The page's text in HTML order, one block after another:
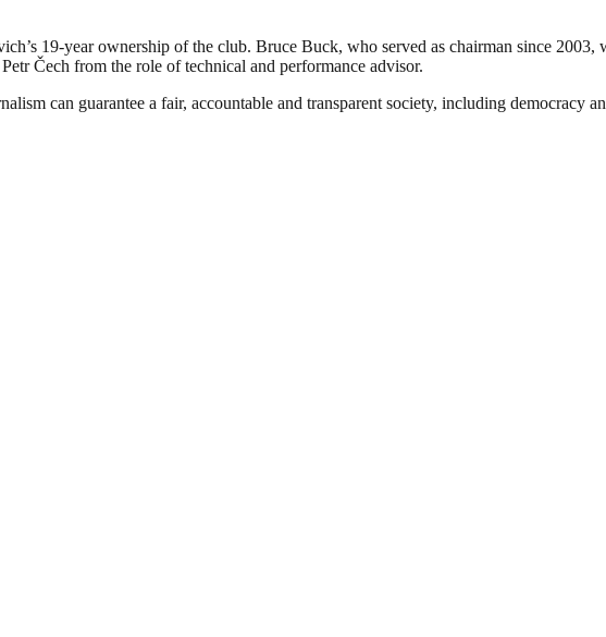
19-year ownership of the club. Bruce Buck, who served as chairman since
Čech from the role of technical and performance advisor.
can guarantee a fair, accountable and transparent society, including democracy